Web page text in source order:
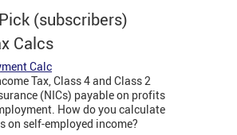
(subscribers)
Calcs
Calc
Tax, Class 4 and Class 2
(NICs) payable on profits
How do you calculate
on self-employed income?